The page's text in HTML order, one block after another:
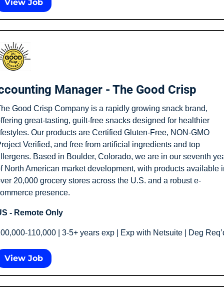
View Job
Manager - The Good Crisp
Good Crisp Company is a rapidly growing snack brand,
great-tasting, guilt-free snacks designed for healthier
Our products are Certified Gluten-Free, NON-GMO
Verified, and free from artificial ingredients and top
Based in Boulder, Colorado, we are in our seventh
North American market development, with products available
20,000 grocery stores across the U.S. and a robust e-
presence.
- Remote Only
110,000 | 3-5+ years exp | Exp with Netsuite | Deg
View Job